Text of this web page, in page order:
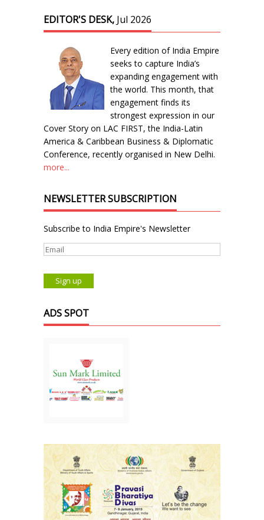
EDITOR'S DESK, Jul 2026
Every edition of India Empire
seeks to capture India’s
expanding engagement with
the world. This month, that
engagement finds its
strongest expression in our
Cover Story on LAC FIRST, the India-Latin
America & Caribbean Business & Diplomatic
Conference, recently organised in New Delhi.
more...
NEWSLETTER SUBSCRIPTION
Subscribe to India Empire's Newsletter
ADS SPOT